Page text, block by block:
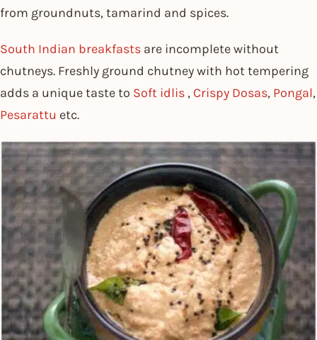
from groundnuts, tamarind and spices.
South Indian breakfasts are incomplete without
chutneys. Freshly ground chutney with hot tempering
adds a unique taste to Soft idlis , Crispy Dosas, Pongal,
Pesarattu etc.